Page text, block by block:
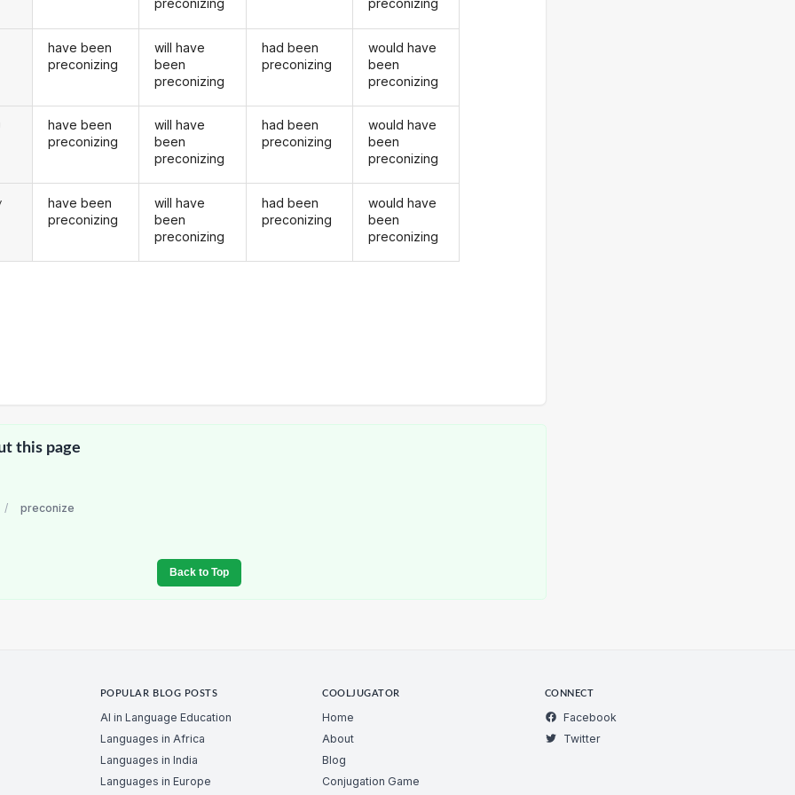
have been
preconizing
have been
preconizing
have been
preconizing
preconizing
will have
been
preconizing
will have
been
preconizing
will have
been
preconizing
had been
preconizing
had been
preconizing
had been
preconizing
preconizing
would have
been
preconizing
would have
been
preconizing
would have
been
preconizing
this page
/ preconize
Back to Top
POPULAR BLOG POSTS
AI in Language Education
Languages in Africa
Languages in India
Languages in Europe
COOLJUGATOR
Home
About
Blog
Conjugation Game
CONNECT
Facebook
Twitter